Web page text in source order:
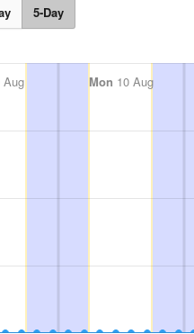
5-Day
Aug Mon 10 Aug